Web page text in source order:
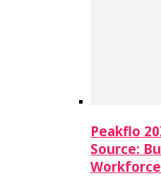
Peakflo
Source:
Workforce